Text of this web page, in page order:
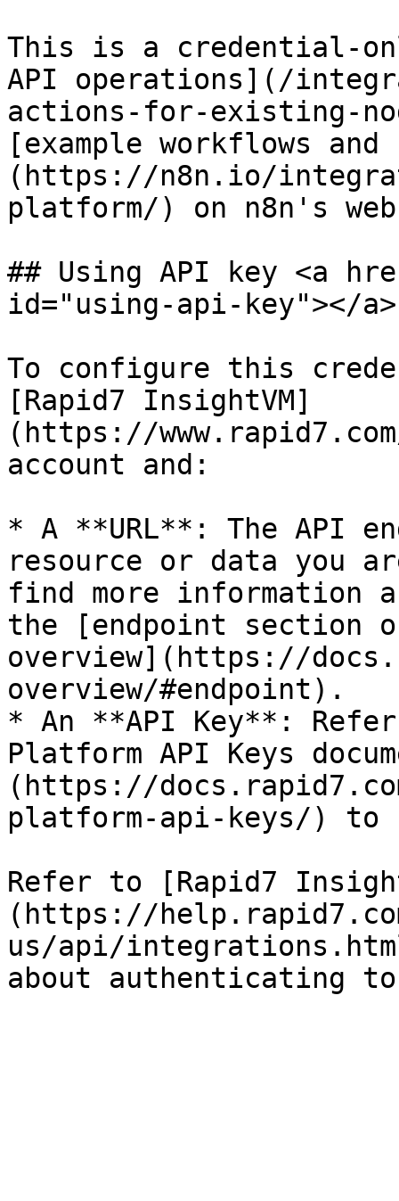
This is a credential-
API operations](/
actions-for-existing-
[example workflows
(https://n8n.io/
platform/) on n8n's
## Using API key <a
id="using-api-key"></a>
To configure this
[Rapid7 InsightVM]
(https://
account and:
* A **URL**: The API
resource or data you
find more information
the [endpoint section
overview](https://
overview/#endpoint).
* An **API Key**:
Platform API Keys
(https://
platform-api-keys/) to
Refer to [Rapid7
(https://
us/api/